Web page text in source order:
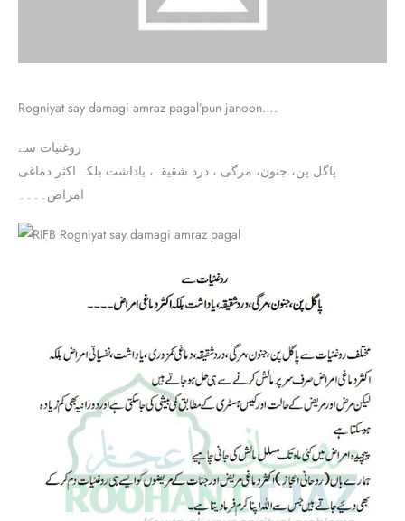
Rogniyat say damagi amraz pagal’pun janoon….
روغنیات سے
پاگل پن، جنون، مرگی ، درد شقیقہ، یاداشت بلکہ اکثر دماغی
امراض۔۔۔۔